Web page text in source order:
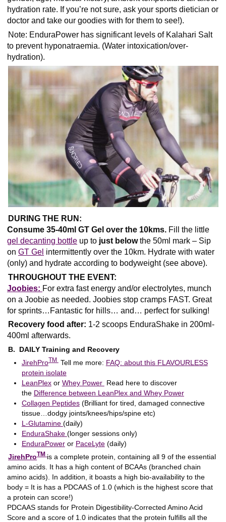
hydration rate. If you’re not sure, ask your sports dietician or
doctor and take our goodies with for them to see!).
Note: EnduraPower has significant levels of Kalahari Salt
to prevent hyponatraemia. (Water intoxication/over-
hydration).
DURING THE RUN:
Consume 35-40ml GT Gel over the 10kms. Fill the little
gel decanting bottle up to just belowthe 50ml mark – Sip
onGT Gel intermittently over the 10km. Hydrate with water
(only) and hydrate according to bodyweight (see above).
THROUGHOUT THE EVENT:
Joobies: For extra fast energy and/or electrolytes, munch
on a Joobie as needed. Joobies stop cramps FAST. Great
for sprints…Fantastic for hills… and… perfect for sulking!
Recovery food after: 1-2 scoops EnduraShake in 200ml-
400ml afterwards.
B. DAILY Training and Recovery
JirehProTM Tell me more: FAQ: about this FLAVOURLESS
protein isolate
LeanPlex orWhey Power Read here to discover
the Difference between LeanPlex and Whey Power
Collagen Peptides (Brilliant for tired, damaged connective
tissue…dodgy joints/knees/hips/spine etc)
L-Glutamine(daily)
EnduraShake(longer sessions only)
EnduraPower or PaceLyte (daily)
JirehProTM is a complete protein, containing all 9 of the essential
amino acids. It has a high content of BCAAs (branched chain
amino acids). In addition, it boasts a high bio-availability to the
body = It is has a PDCAAS of 1.0 (which is the highest score that
a protein can score!)
PDCAAS stands for Protein Digestibility-Corrected Amino Acid
Score and a score of 1.0 indicates that the protein fulfills all the